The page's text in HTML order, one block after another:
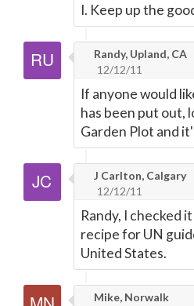
I. Keep up the
Randy, Upland, CA
12/12/11
If anyone would
has been put out,
Garden Plot and
J Carlton, Calgary
12/12/11
Randy, I checked
recipe for UN
United States.
Mike, Norwalk